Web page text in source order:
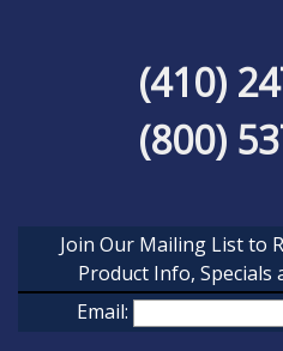
(410)
(800)
Join Our Mailing List to
Product Info, Specials
Email: